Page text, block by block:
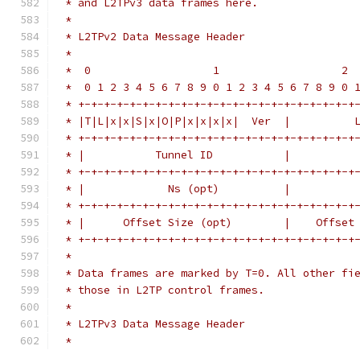
* and L2TPv3 data frames here.
*
* L2TPv2 Data Message Header
*
*  0                   1                   2
*  0 1 2 3 4 5 6 7 8 9 0 1 2 3 4 5 6 7 8 9 0
* +-+-+-+-+-+-+-+-+-+-+-+-+-+-+-+-+-+-+-+-+-
* |T|L|x|x|S|x|O|P|x|x|x|x|  Ver  |
* +-+-+-+-+-+-+-+-+-+-+-+-+-+-+-+-+-+-+-+-+-
* |           Tunnel ID           |
* +-+-+-+-+-+-+-+-+-+-+-+-+-+-+-+-+-+-+-+-+-
* |             Ns (opt)          |
* +-+-+-+-+-+-+-+-+-+-+-+-+-+-+-+-+-+-+-+-+-
* |      Offset Size (opt)        |    Offset
* +-+-+-+-+-+-+-+-+-+-+-+-+-+-+-+-+-+-+-+-+-
*
* Data frames are marked by T=0. All other
* those in L2TP control frames.
*
* L2TPv3 Data Message Header
*